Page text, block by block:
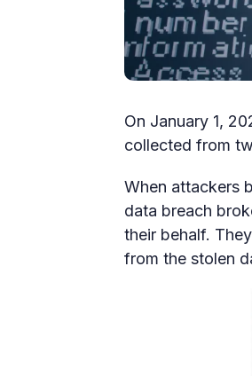
On January 1,
collected from
When attackers
data breach
their behalf.
from the stolen